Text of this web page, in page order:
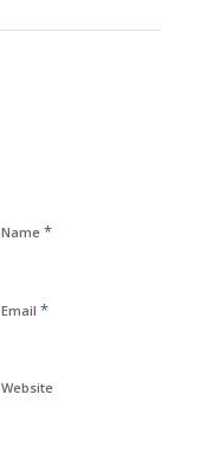
Name *
Email *
Website